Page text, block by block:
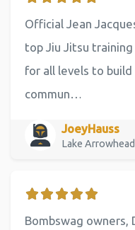
Official Jean
top Jiu Jitsu training
for all levels to
commun…
JoeyHauss
Lake
Bombswag owners,